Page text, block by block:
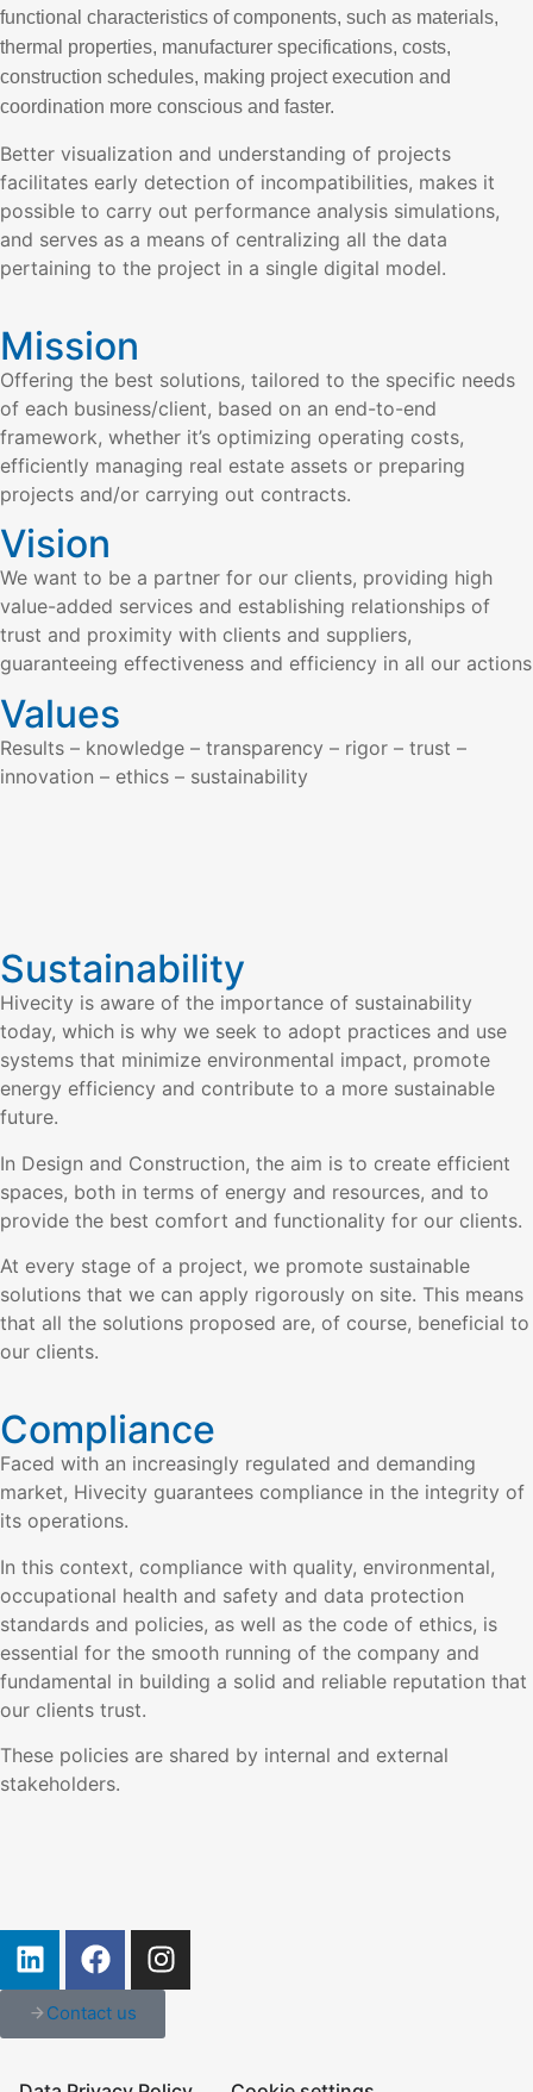
functional characteristics of components, such as materials,
thermal properties, manufacturer specifications, costs,
construction schedules, making project execution and
coordination more conscious and faster.
Better visualization and understanding of projects
facilitates early detection of incompatibilities, makes it
possible to carry out performance analysis simulations,
and serves as a means of centralizing all the data
pertaining to the project in a single digital model.
Mission
Offering the best solutions, tailored to the specific needs
of each business/client, based on an end-to-end
framework, whether it’s optimizing operating costs,
efficiently managing real estate assets or preparing
projects and/or carrying out contracts.
Vision
We want to be a partner for our clients, providing high
value-added services and establishing relationships of
trust and proximity with clients and suppliers,
guaranteeing effectiveness and efficiency in all our actions
Values
Results – knowledge – transparency – rigor – trust –
innovation – ethics – sustainability
Sustainability
Hivecity is aware of the importance of sustainability
today, which is why we seek to adopt practices and use
systems that minimize environmental impact, promote
energy efficiency and contribute to a more sustainable
future.
In Design and Construction, the aim is to create efficient
spaces, both in terms of energy and resources, and to
provide the best comfort and functionality for our clients.
At every stage of a project, we promote sustainable
solutions that we can apply rigorously on site. This means
that all the solutions proposed are, of course, beneficial to
our clients.
Compliance
Faced with an increasingly regulated and demanding
market, Hivecity guarantees compliance in the integrity of
its operations.
In this context, compliance with quality, environmental,
occupational health and safety and data protection
standards and policies, as well as the code of ethics, is
essential for the smooth running of the company and
fundamental in building a solid and reliable reputation that
our clients trust.
These policies are shared by internal and external
stakeholders.
Contact us